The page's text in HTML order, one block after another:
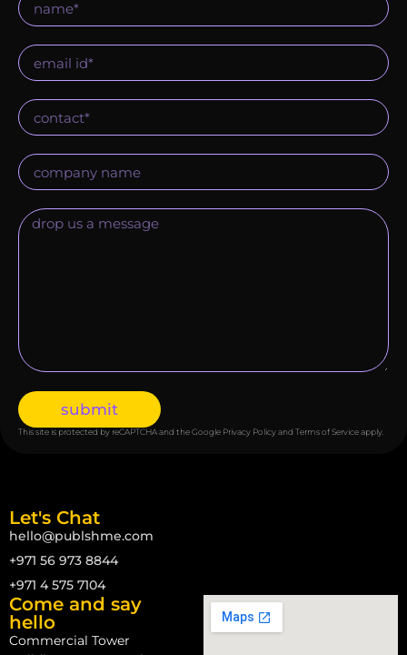
submit
This site is protected by reCAPTCHA and the Google Privacy Policyand Terms of Serviceapply.
Let's Chat
hello@publshme.com
+971 56 973 8844
+971 4 575 7104
Come and say
hello
Commercial Tower